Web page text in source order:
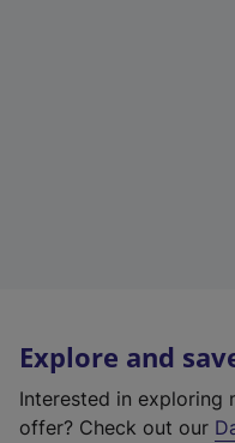
Explore and
Interested in exploring
offer? Check out our